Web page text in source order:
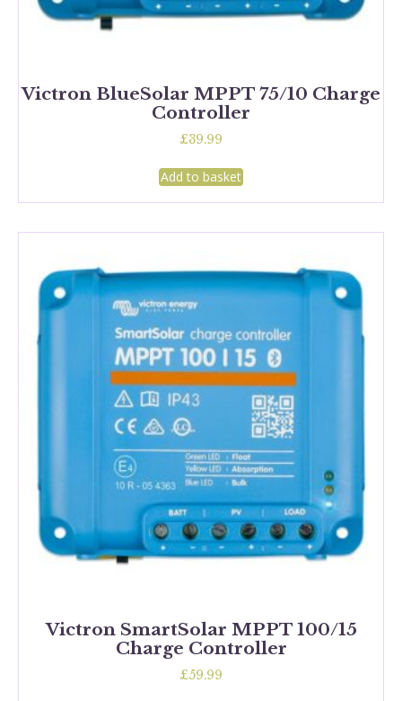
Victron BlueSolar MPPT 75/10 Charge
Controller
£39.99
Add to basket
Victron SmartSolar MPPT 100/15
Charge Controller
£59.99